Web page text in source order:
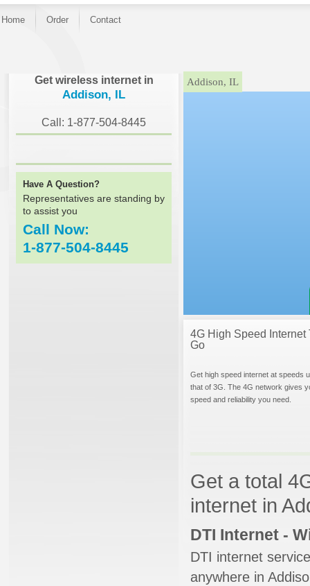
Home Order Contact
Get wireless internet in
Addison, IL
Call: 1-877-504-8445
Have A Question?
Representatives are standing by
to assist you
Call Now:
1-877-504-8445
}Addison, IL
4G High Speed Internet
Go
Get high speed internet at speeds
that of 3G. The 4G network gives
speed and reliability you need.
Get a total
internet in
DTI Internet -
DTI internet
anywhere in